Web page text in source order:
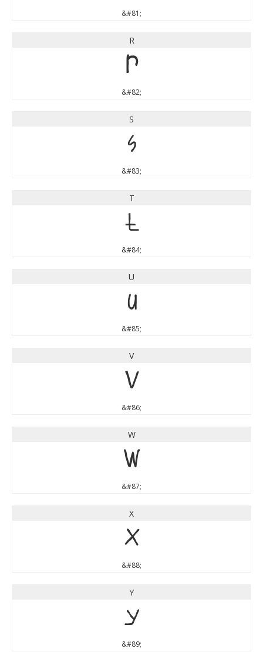
&#81;
R
R
&#82;
S
S
&#83;
T
T
&#84;
U
U
&#85;
V
V
&#86;
W
W
&#87;
X
X
&#88;
Y
Y
&#89;